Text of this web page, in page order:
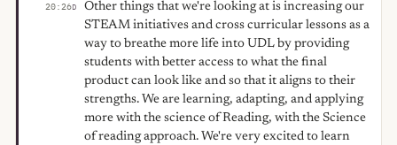
20:26D
Other things that we're looking at is increasing our
STEAM initiatives and cross curricular lessons as a
way to breathe more life into UDL by providing
students with better access to what the final
product can look like and so that it aligns to their
strengths. We are learning, adapting, and applying
more with the science of Reading, with the Science
of reading approach. We're very excited to learn